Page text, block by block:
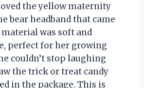
the yellow maternity
bear headband that came
was soft and
perfect for her growing
couldn’t stop laughing
the trick or treat candy
in the package. This is